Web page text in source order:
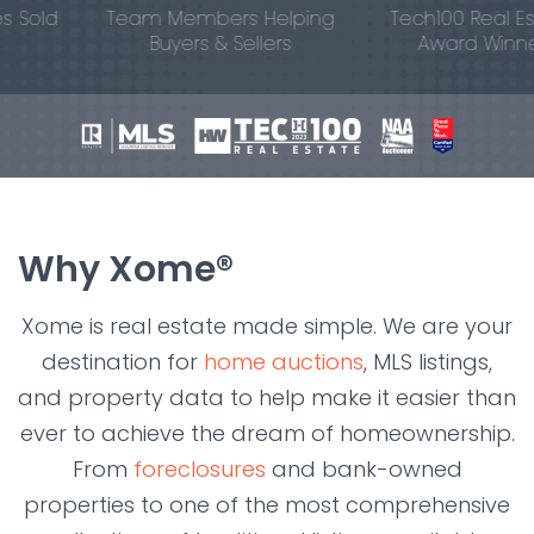
Team Members Helping
Buyers & Sellers
Tech100 Real Estate
Award Winner
Why Xome®
Xome is real estate made simple. We are your
destination for home auctions, MLS listings,
and property data to help make it easier than
ever to achieve the dream of homeownership.
From foreclosures and bank-owned
properties to one of the most comprehensive